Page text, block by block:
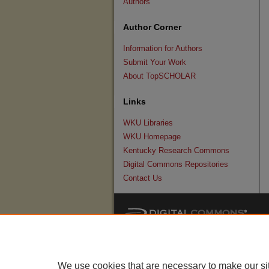
Author Corner
Information for Authors
Submit Your Work
About TopSCHOLAR
Links
WKU Libraries
WKU Homepage
Kentucky Research Commons
Digital Commons Repositories
Contact Us
We use cookies that are necessary to make our